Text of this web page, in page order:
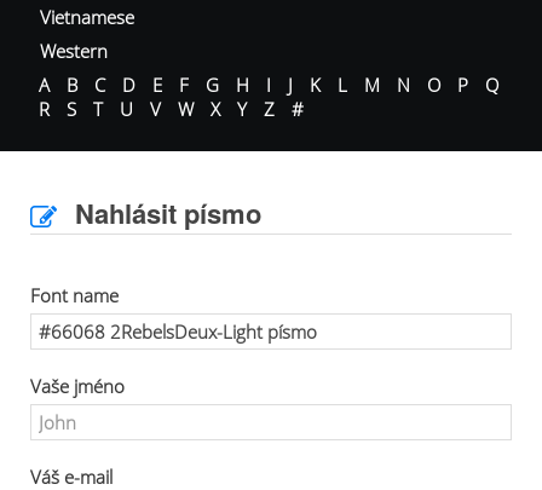
Vietnamese
Western
A
B C D E F G H I J K L M N O P
Q
R
S T U V W X Y Z #
Nahlásit písmo
Font name
Vaše jméno
Váš e-mail